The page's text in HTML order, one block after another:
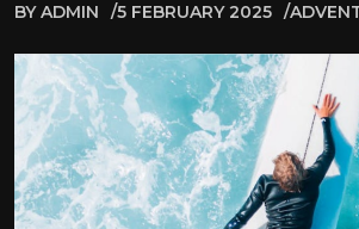
BY ADMIN 5 FEBRUARY 2025